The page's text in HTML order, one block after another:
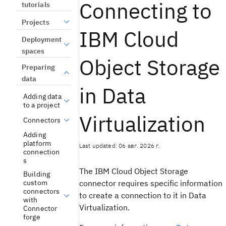
tutorials
Projects
Deployment
spaces
Preparing
data
Adding data
to a project
Connectors
Adding
platform
connection
s
Building
custom
connectors
with
Connector
forge
Connecting to
IBM Cloud
Object Storage
in Data
Virtualization
Last updated: 06 авг. 2026 г.
The IBM Cloud Object Storage
connector requires specific information
to create a connection to it in Data
Virtualization.